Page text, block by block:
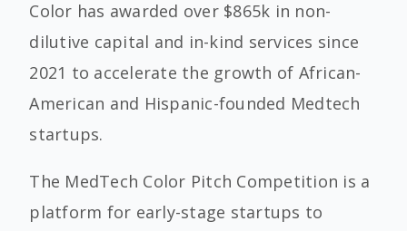
Color has awarded over $865k in non-
dilutive capital and in-kind services since
2021 to accelerate the growth of African-
American and Hispanic-founded Medtech
startups.
The MedTech Color Pitch Competition is a
platform for early-stage startups to